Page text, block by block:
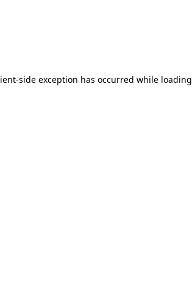
-side exception has occurred while loading